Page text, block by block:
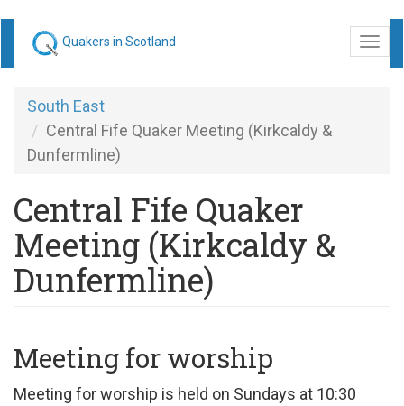
content
Quakers in Scotland
South East
Central Fife Quaker Meeting (Kirkcaldy &
Dunfermline)
Central Fife Quaker
Meeting (Kirkcaldy &
Dunfermline)
Meeting for worship
Meeting for worship is held on Sundays at 10:30